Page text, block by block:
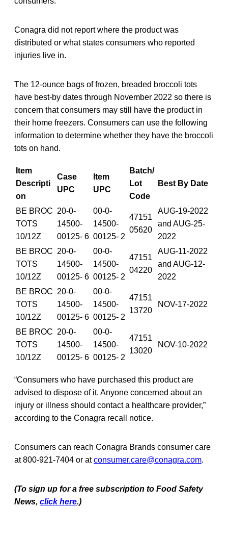
Conagra did not report where the product was
distributed or what states consumers who reported
injuries live in.
The 12-ounce bags of frozen, breaded broccoli tots
have best-by dates through November 2022 so there is
concern that consumers may still have the product in
their home freezers. Consumers can use the following
information to determine whether they have the broccoli
tots on hand.
Item
Descripti
on
Case
UPC
Item
UPC
Batch/
Lot
Code
Best By Date
BE BROC
TOTS
10/12Z
20-0-
14500-
00125- 6
00-0-
14500-
00125- 2
47151
05620
AUG-19-2022
and AUG-25-
2022
BE BROC
TOTS
10/12Z
20-0-
14500-
00125- 6
00-0-
14500-
00125- 2
47151
04220
AUG-11-2022
and AUG-12-
2022
BE BROC
TOTS
10/12Z
20-0-
14500-
00125- 6
00-0-
14500-
00125- 2
47151
13720
NOV-17-2022
BE BROC
TOTS
10/12Z
20-0-
14500-
00125- 6
00-0-
14500-
00125- 2
47151
13020
NOV-10-2022
“Consumers who have purchased this product are
advised to dispose of it. Anyone concerned about an
injury or illness should contact a healthcare provider,”
according to the Conagra recall notice.
Consumers can reach Conagra Brands consumer care
at 800-921-7404 or atconsumer.care@conagra.com.
(To sign up for a free subscription to Food Safety
News, click here.)